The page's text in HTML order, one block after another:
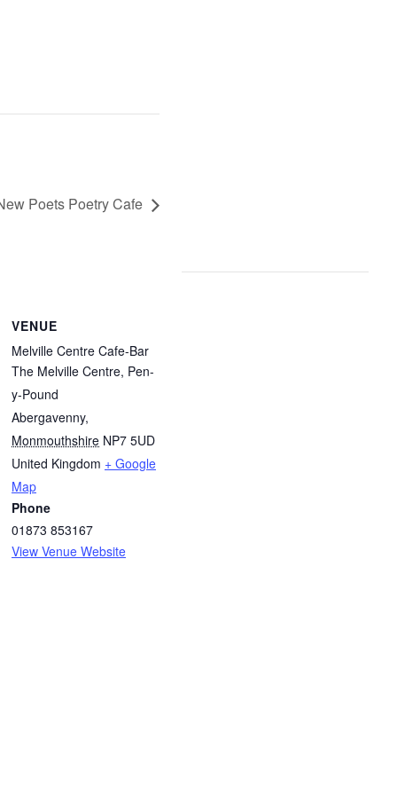
Poets Poetry Cafe
VENUE
Melville Centre Cafe-Bar
The Melville Centre, Pen-
y-Pound
Abergavenny,
Monmouthshire NP7 5UD
United Kingdom + Google
Map
Phone
01873 853167
View Venue Website